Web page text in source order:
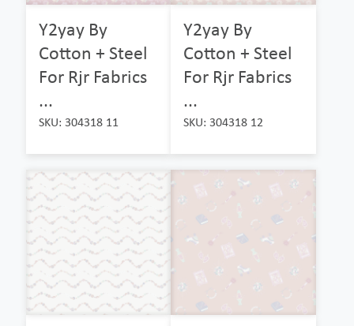
Y2yay By
Cotton + Steel
For Rjr Fabrics
...
SKU: 304318 11
Y2yay By
Cotton + Steel
For Rjr Fabrics
...
SKU: 304318 12